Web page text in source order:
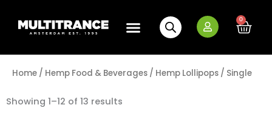
content
0
Cart
Home / Hemp Food & Beverages / Hemp Lollipops / Single
Showing 1–12 of 13 results